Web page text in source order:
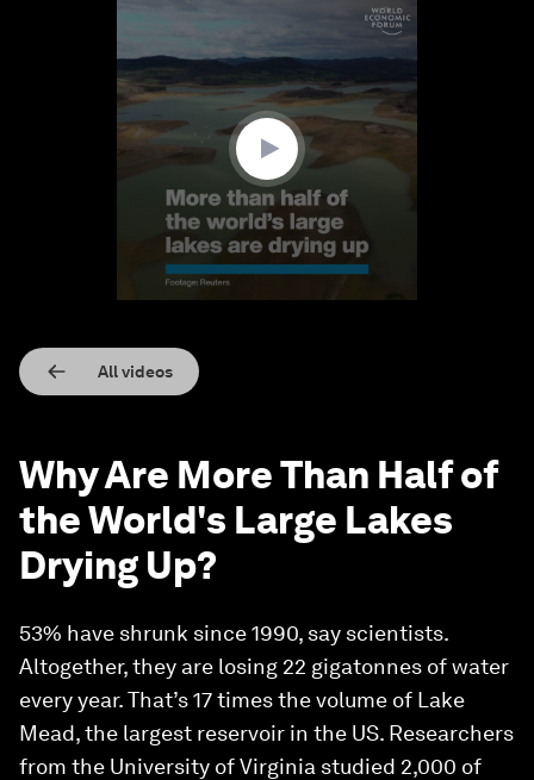
All videos
Why Are More Than Half of
the World's Large Lakes
Drying Up?
53% have shrunk since 1990, say scientists.
Altogether, they are losing 22 gigatonnes of water
every year. That’s 17 times the volume of Lake
Mead, the largest reservoir in the US. Researchers
from the University of Virginia studied 2,000 of